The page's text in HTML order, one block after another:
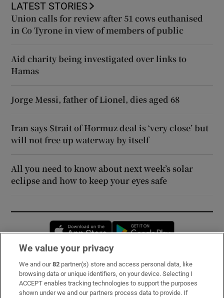
LATEST STORIES
Union calls for review after 51 cows euthanised
in Co Tyrone in view of members of public
Aid charity being investigated over links to
Hamas
Jorge Messi, father of Lionel, dies aged 68
Iran says Strait of Hormuz deal is ‘very close’ but
will not free up waterway by itself
All you need to know about next week’s solar
eclipse and how to keep your eyes safe
Opens in new window
Subscribe
Support
We value your privacy
We and our82 partner(s) store and access personal data, like
browsing data or unique identifiers, on your device. Selecting I
ACCEPT enables tracking technologies to support the purposes
shown under we and our partners process data to provide. If